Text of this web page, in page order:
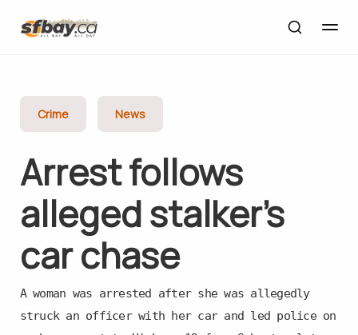
Crime News
Arrest follows
alleged stalker’s
car chase
A woman was arrested after she was allegedly
struck an officer with her car and led police on